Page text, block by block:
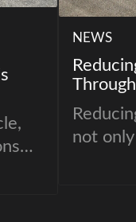
NEWS
not